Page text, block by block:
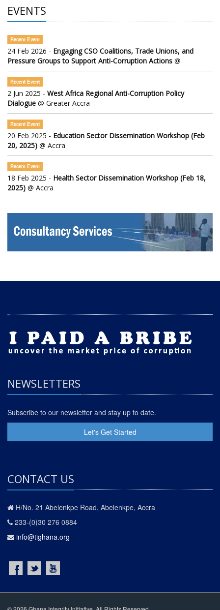
EVENTS
Recent Event
24 Feb 2026 - Engaging CSO Coalitions, Trade Unions, and
Pressure Groups to Support Anti-Corruption Actions @
Recent Event
2 Jun 2025 - West Africa Regional Anti-Corruption Policy
Dialogue @ Greater Accra
Recent Event
20 Feb 2025 - Education Sector Dissemination Workshop (Feb
20, 2025) @ Accra
Recent Event
18 Feb 2025 - Health Sector Dissemination Workshop (Feb 18,
2025) @ Accra
NEWSLETTERS
Subscribe to our newsletter and stay up to date.
Let's Get Started
CONTACT US
H/No. 21 Abelenkpe Road, Abelenkpe, Accra
233-(0)30 276 0884
info@tighana.org